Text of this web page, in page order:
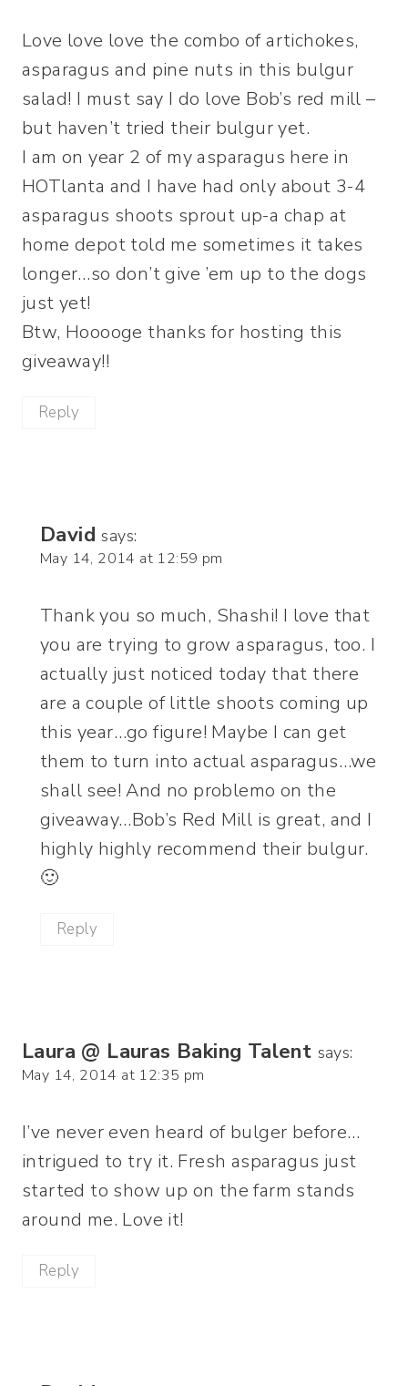
Love love love the combo of artichokes,
asparagus and pine nuts in this bulgur
salad! I must say I do love Bob’s red mill –
but haven’t tried their bulgur yet.
I am on year 2 of my asparagus here in
HOTlanta and I have had only about 3-4
asparagus shoots sprout up-a chap at
home depot told me sometimes it takes
longer…so don’t give ’em up to the dogs
just yet!
Btw, Hooooge thanks for hosting this
giveaway!!
Reply
David says:
May 14, 2014 at 12:59 pm
Thank you so much, Shashi! I love that
you are trying to grow asparagus, too. I
actually just noticed today that there
are a couple of little shoots coming up
this year…go figure! Maybe I can get
them to turn into actual asparagus…we
shall see! And no problemo on the
giveaway…Bob’s Red Mill is great, and I
highly highly recommend their bulgur.
🙂
Reply
Laura @ Lauras Baking Talent says:
May 14, 2014 at 12:35 pm
I’ve never even heard of bulger before…
intrigued to try it. Fresh asparagus just
started to show up on the farm stands
around me. Love it!
Reply